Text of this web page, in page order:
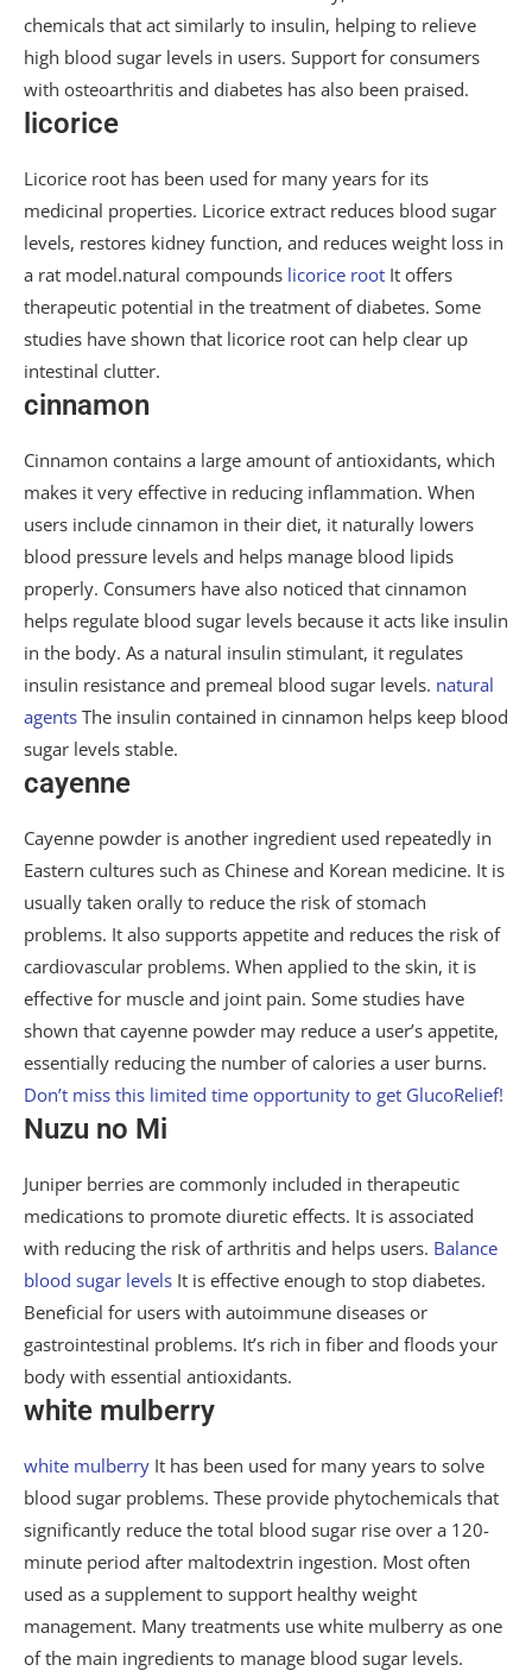
chemicals that act similarly to insulin, helping to relieve
high blood sugar levels in users. Support for consumers
with osteoarthritis and diabetes has also been praised.
licorice
Licorice root has been used for many years for its
medicinal properties. Licorice extract reduces blood sugar
levels, restores kidney function, and reduces weight loss in
a rat model.natural compounds licorice root It offers
therapeutic potential in the treatment of diabetes. Some
studies have shown that licorice root can help clear up
intestinal clutter.
cinnamon
Cinnamon contains a large amount of antioxidants, which
makes it very effective in reducing inflammation. When
users include cinnamon in their diet, it naturally lowers
blood pressure levels and helps manage blood lipids
properly. Consumers have also noticed that cinnamon
helps regulate blood sugar levels because it acts like insulin
in the body. As a natural insulin stimulant, it regulates
insulin resistance and premeal blood sugar levels. natural
agents The insulin contained in cinnamon helps keep blood
sugar levels stable.
cayenne
Cayenne powder is another ingredient used repeatedly in
Eastern cultures such as Chinese and Korean medicine. It is
usually taken orally to reduce the risk of stomach
problems. It also supports appetite and reduces the risk of
cardiovascular problems. When applied to the skin, it is
effective for muscle and joint pain. Some studies have
shown that cayenne powder may reduce a user’s appetite,
essentially reducing the number of calories a user burns.
Don’t miss this limited time opportunity to get GlucoRelief!
Nuzu no Mi
Juniper berries are commonly included in therapeutic
medications to promote diuretic effects. It is associated
with reducing the risk of arthritis and helps users. Balance
blood sugar levels It is effective enough to stop diabetes.
Beneficial for users with autoimmune diseases or
gastrointestinal problems. It’s rich in fiber and floods your
body with essential antioxidants.
white mulberry
white mulberry It has been used for many years to solve
blood sugar problems. These provide phytochemicals that
significantly reduce the total blood sugar rise over a 120-
minute period after maltodextrin ingestion. Most often
used as a supplement to support healthy weight
management. Many treatments use white mulberry as one
of the main ingredients to manage blood sugar levels.